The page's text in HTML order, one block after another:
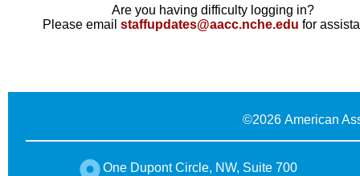
Are you having difficulty logging in?
Please email staffupdates@aacc.nche.edu for
©2026 American
One Dupont Circle, NW, Suite 700